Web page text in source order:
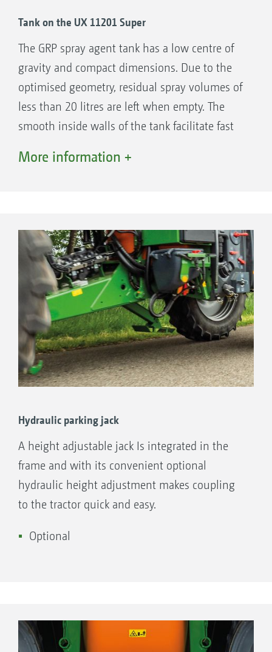
Tank on the UX 11201 Super
The GRP spray agent tank has a low centre of
gravity and compact dimensions. Due to the
optimised geometry, residual spray volumes of
less than 20 litres are left when empty. The
smooth inside walls of the tank facilitate fast
with a nominal capacity of 900 litres in total,
More information +
Hydraulic parking jack
A height adjustable jack Is integrated in the
frame and with its convenient optional
hydraulic height adjustment makes coupling
to the tractor quick and easy.
Optional